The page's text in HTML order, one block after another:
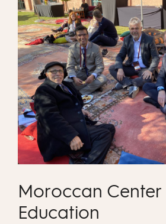
Moroccan
Education